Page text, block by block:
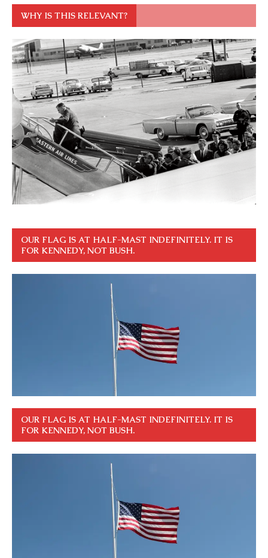
WHY IS THIS RELEVANT?
OUR FLAG IS AT HALF-MAST INDEFINITELY. IT IS
FOR KENNEDY, NOT BUSH.
OUR FLAG IS AT HALF-MAST INDEFINITELY. IT IS
FOR KENNEDY, NOT BUSH.